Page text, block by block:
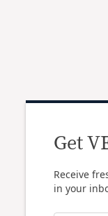
Get
Receive
in your